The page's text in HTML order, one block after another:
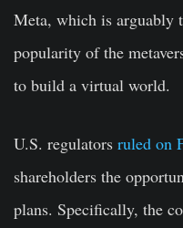
Meta, which is arguably
popularity of the
to build a virtual world.
U.S. regulators ruled on
shareholders the
plans. Specifically, the